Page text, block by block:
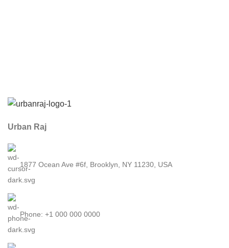
Urban Raj
1877 Ocean Ave #6f, Brooklyn, NY 11230, USA
Phone: +1 000 000 0000